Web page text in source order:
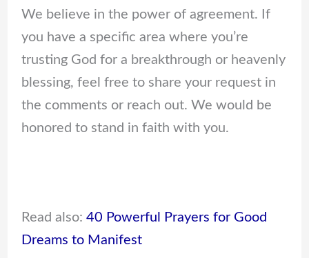
We believe in the power of agreement. If
you have a specific area where you’re
trusting God for a breakthrough or heavenly
blessing, feel free to share your request in
the comments or reach out. We would be
honored to stand in faith with you.
Read also: 40 Powerful Prayers for Good
Dreams to Manifest